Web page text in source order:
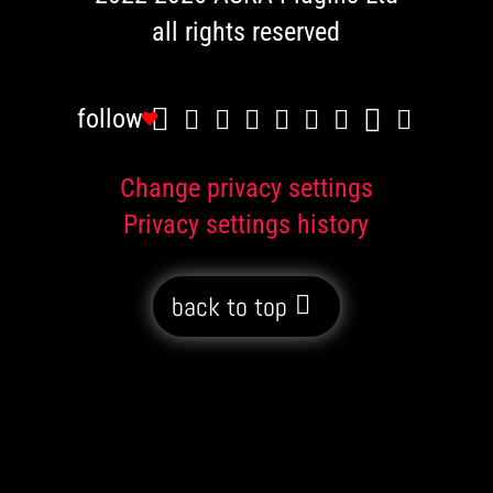
all rights reserved
follow
Change privacy settings
Privacy settings history
back to top